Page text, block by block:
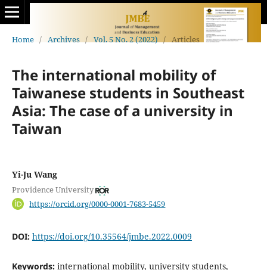
Home / Archives / Vol. 5 No. 2 (2022) / Articles
The international mobility of
Taiwanese students in Southeast
Asia: The case of a university in
Taiwan
Yi-Ju Wang
Providence University
https://orcid.org/0000-0001-7683-5459
DOI: https://doi.org/10.35564/jmbe.2022.0009
Keywords: international mobility, university students,